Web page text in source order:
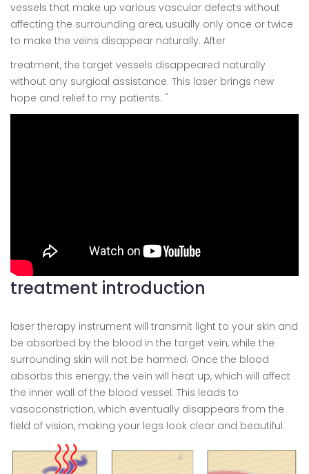
vessels that make up various vascular defects without
affecting the surrounding area, usually only once or twice
to make the veins disappear naturally. After
treatment, the target vessels disappeared naturally
without any surgical assistance. This laser brings new
hope and relief to my patients. "
treatment introduction
laser therapy instrument will transmit light to your skin and
be absorbed by the blood in the target vein, while the
surrounding skin will not be harmed. Once the blood
absorbs this energy, the vein will heat up, which will affect
the inner wall of the blood vessel. This leads to
vasoconstriction, which eventually disappears from the
field of vision, making your legs look clear and beautiful.